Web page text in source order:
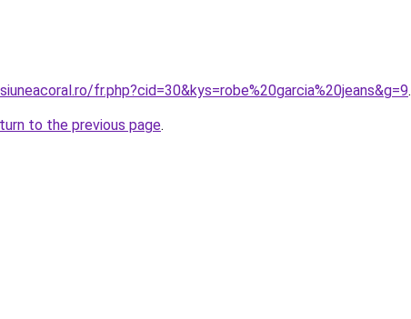
fr.php?cid=30&kys=robe%20garcia%20jeans&g=9.
to the previous page.